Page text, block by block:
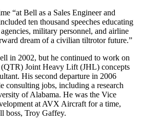
“at Bell as a Sales Engineer and
ten thousand speeches educating
military personnel, and airline
dream of a civilian tiltrotor future.”
in 2002, but he continued to work on
Joint Heavy Lift (JHL) concepts
His second departure in 2006
consulting jobs, including a research
of Alabama. He was the Vice
at AVX Aircraft for a time,
boss, Troy Gaffey.